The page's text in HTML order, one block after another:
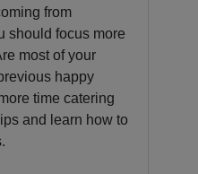
from
should focus more
most of your
happy
time catering
and learn how to